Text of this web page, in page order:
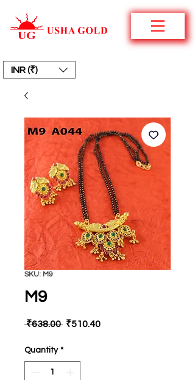
INR (₹)
SKU: M9
M9
₹638.00 Regular
₹510.40Sale
Quantity *